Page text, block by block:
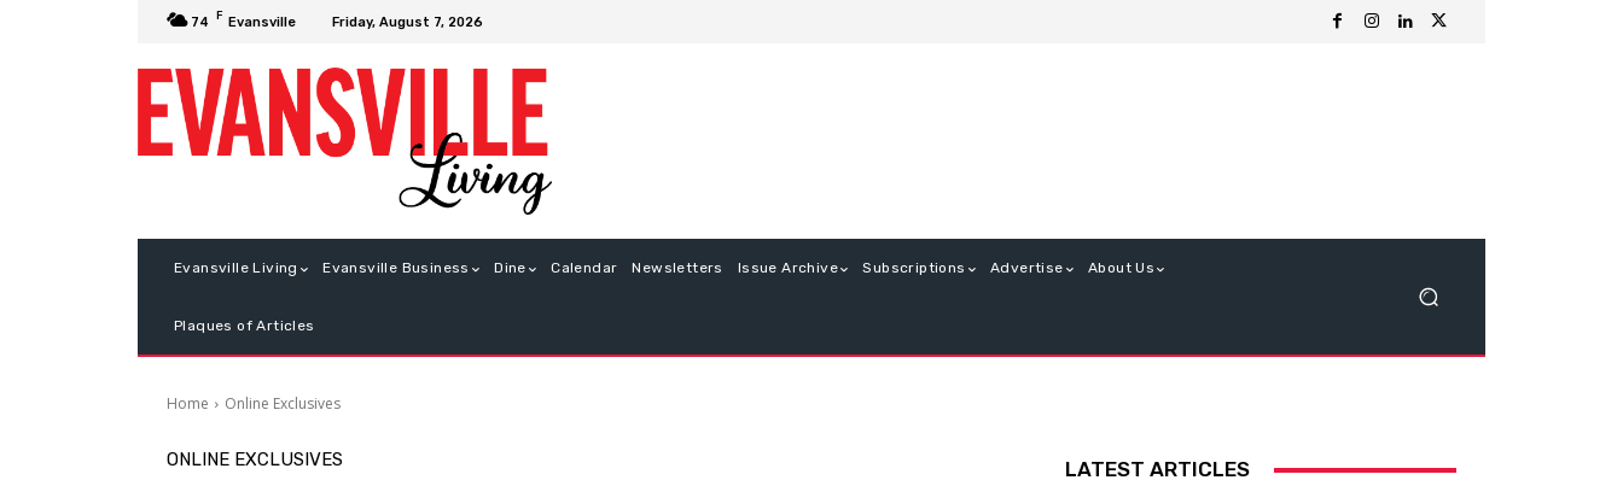
74 F Evansville Friday, August 7, 2026
Evansville Living Evansville Business Dine Calendar Newsletters Issue Archive Subscriptions Advertise About Us
Plaques of Articles
Home Online Exclusives
ONLINE EXCLUSIVES LATEST ARTICLES